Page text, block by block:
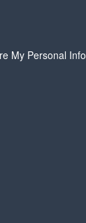
My Personal Info